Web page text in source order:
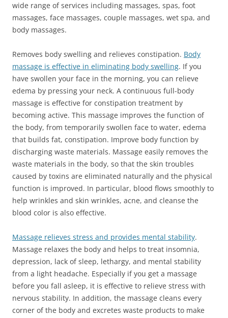
wide range of services including massages, spas, foot
massages, face massages, couple massages, wet spa, and
body massages.
Removes body swelling and relieves constipation. Body
massage is effective in eliminating body swelling. If you
have swollen your face in the morning, you can relieve
edema by pressing your neck. A continuous full-body
massage is effective for constipation treatment by
becoming active. This massage improves the function of
the body, from temporarily swollen face to water, edema
that builds fat, constipation. Improve body function by
discharging waste materials. Massage easily removes the
waste materials in the body, so that the skin troubles
caused by toxins are eliminated naturally and the physical
function is improved. In particular, blood flows smoothly to
help wrinkles and skin wrinkles, acne, and cleanse the
blood color is also effective.
Massage relieves stress and provides mental stability.
Massage relaxes the body and helps to treat insomnia,
depression, lack of sleep, lethargy, and mental stability
from a light headache. Especially if you get a massage
before you fall asleep, it is effective to relieve stress with
nervous stability. In addition, the massage cleans every
corner of the body and excretes waste products to make